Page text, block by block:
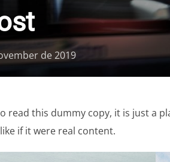
de 2019
read this dummy copy, it is just a
if it were real content.